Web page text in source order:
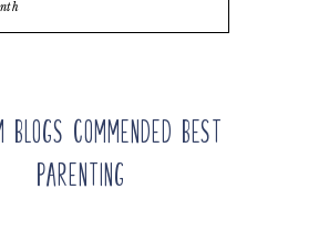
Blogs Commended Best
Parenting